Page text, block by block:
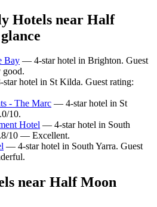
Hotels near Half
Bay — 4-star hotel in Brighton. Guest
hotel in St Kilda. Guest rating:
- The Marc — 4-star hotel in St
10.
Hotel — 4-star hotel in South
10 — Excellent.
— 4-star hotel in South Yarra. Guest
near Half Moon